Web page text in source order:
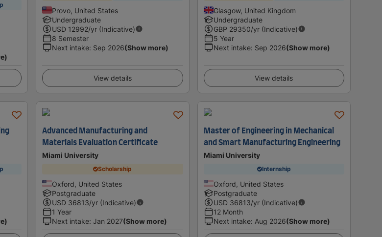
Provo, United States
Undergraduate
USD 12992/yr (Indicative)
8 Semester
Next intake: Sep 2026(Show more)
View details
Glasgow, United Kingdom
Undergraduate
GBP 29350/yr (Indicative)
5 Year
Next intake: Sep 2026(Show more)
View details
Advanced Manufacturing and
Materials Evaluation Certificate
Miami University
Scholarship
Oxford, United States
Postgraduate
USD 36813/yr (Indicative)
1 Year
Next intake:Jan 2027(Show more)
Master of Engineering in Mechanical
and Smart Manufacturing Engineering
Miami University
Internship
Oxford, United States
Postgraduate
USD 36813/yr (Indicative)
12 Month
Next intake: Aug 2026(Show more)